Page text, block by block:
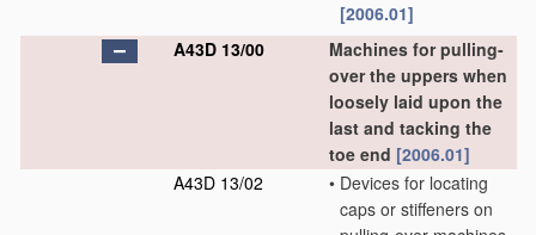
[2006.01]
A43D 13/00
Machines for pulling-
over the uppers when
loosely laid upon the
last and tacking the
toe end [2006.01]
A43D 13/02
• Devices for locating
caps or stiffeners on